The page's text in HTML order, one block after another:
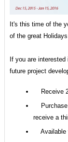
It's this time of the
of the great
If you are
future project
Receive
Purchase
receive a
Available